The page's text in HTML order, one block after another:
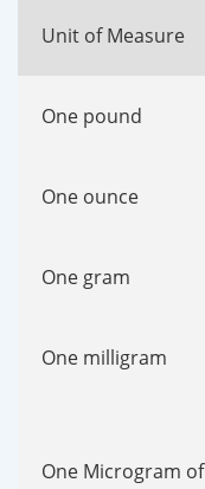
Unit of Measure
One pound
One ounce
One gram
One milligram
One Microgram of